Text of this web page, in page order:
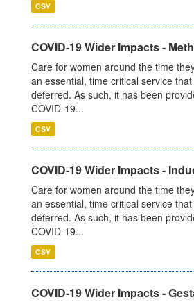
CSV
COVID-19 Wider Impacts -
Care for women around the time
an essential, time critical service
deferred. As such, it has been
COVID-19...
CSV
COVID-19 Wider Impacts -
Care for women around the time
an essential, time critical service
deferred. As such, it has been
COVID-19...
CSV
COVID-19 Wider Impacts -